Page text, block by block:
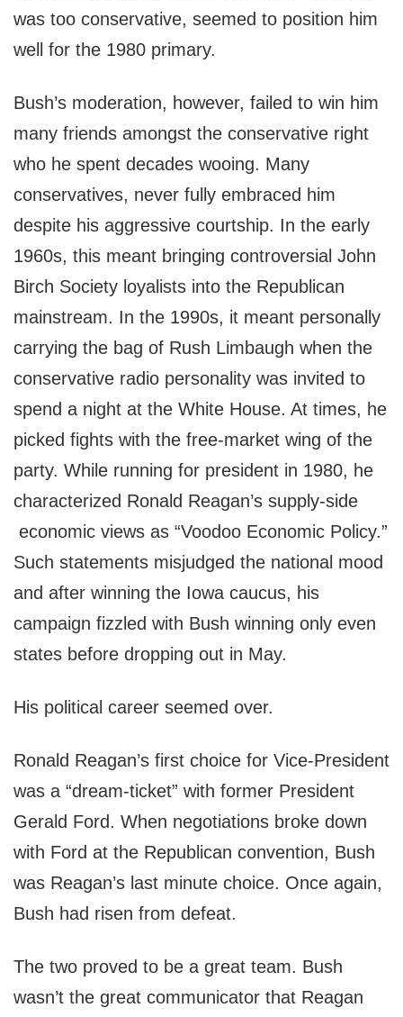
was too conservative, seemed to position him
well for the 1980 primary.
Bush’s moderation, however, failed to win him
many friends amongst the conservative right
who he spent decades wooing. Many
conservatives, never fully embraced him
despite his aggressive courtship. In the early
1960s, this meant bringing controversial John
Birch Society loyalists into the Republican
mainstream. In the 1990s, it meant personally
carrying the bag of Rush Limbaugh when the
conservative radio personality was invited to
spend a night at the White House. At times, he
picked fights with the free-market wing of the
party. While running for president in 1980, he
characterized Ronald Reagan’s supply-side
economic views as “Voodoo Economic Policy.”
Such statements misjudged the national mood
and after winning the Iowa caucus, his
campaign fizzled with Bush winning only even
states before dropping out in May.
His political career seemed over.
Ronald Reagan’s first choice for Vice-President
was a “dream-ticket” with former President
Gerald Ford. When negotiations broke down
with Ford at the Republican convention, Bush
was Reagan’s last minute choice. Once again,
Bush had risen from defeat.
The two proved to be a great team. Bush
wasn’t the great communicator that Reagan